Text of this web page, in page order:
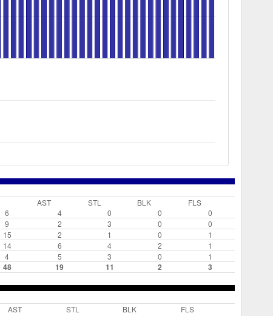
AST STL BLK
FLS
6 4 0 0
0
9 2 3 0
0
15 2 1 0
1
14 6 4 2
1
4 5 3 0 1
48 19 11 2 3
AST STL BLK
FLS